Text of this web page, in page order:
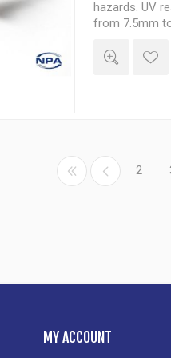
hazards. UV
from 7.5mm
2
MY ACCOUNT